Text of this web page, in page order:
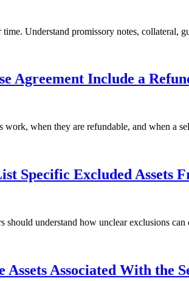
Understand promissory notes, collateral,
Agreement Include a
work, when they are refundable, and when a
Specific Excluded Assets
should understand how unclear exclusions can
Assets Associated With the